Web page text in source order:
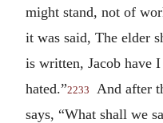
might stand, not of
it was said, The elder
is written, Jacob have
hated.”2233
And after
says, “What shall we